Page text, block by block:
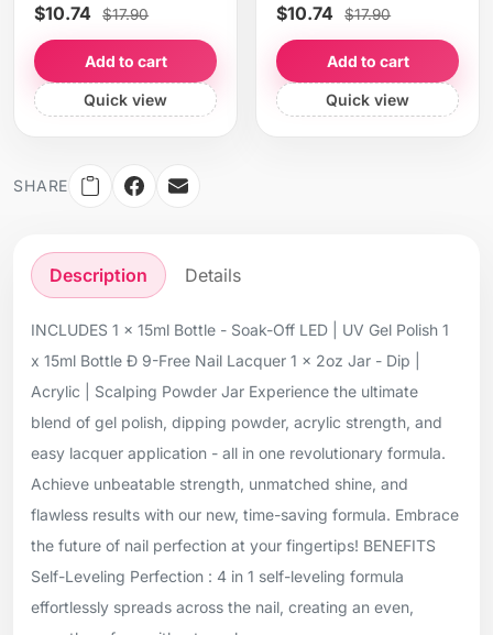
$10.74 $17.90
Add to cart
Quick view
$10.74 $17.90
Add to cart
Quick view
SHARE
Description Details
INCLUDES 1 x 15ml Bottle - Soak-Off LED | UV Gel Polish 1
x 15ml Bottle Ð 9-Free Nail Lacquer 1 x 2oz Jar - Dip |
Acrylic | Scalping Powder Jar Experience the ultimate
blend of gel polish, dipping powder, acrylic strength, and
easy lacquer application - all in one revolutionary formula.
Achieve unbeatable strength, unmatched shine, and
flawless results with our new, time-saving formula. Embrace
the future of nail perfection at your fingertips! BENEFITS
Self-Leveling Perfection : 4 in 1 self-leveling formula
effortlessly spreads across the nail, creating an even,